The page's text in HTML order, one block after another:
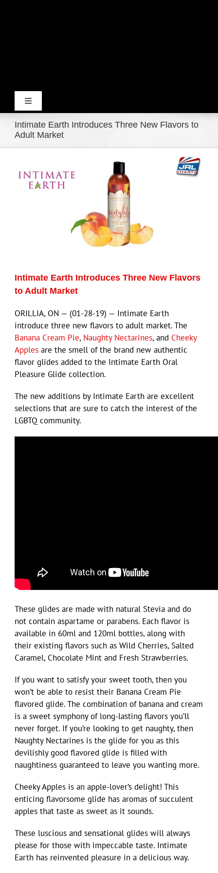
Toggle
Navigation
Home
Movie Trailers
Williams Trading
Search
for:
Intimate Earth Introduces Three New Flavors to
Adult Market
Image
Intimate Earth Introduces Three New Flavors
to Adult Market
ORILLIA, ON — (01-28-19) — Intimate Earth
introduce three new flavors to adult market. The
Banana Cream Pie, Naughty Nectarines, and Cheeky
Apples are the smell of the brand new authentic
flavor glides added to the Intimate Earth Oral
Pleasure Glide collection.
The new additions by Intimate Earth are excellent
selections that are sure to catch the interest of the
LGBTQ community.
These glides are made with natural Stevia and do
not contain aspartame or parabens. Each flavor is
available in 60ml and 120ml bottles, along with
their existing flavors such as Wild Cherries, Salted
Caramel, Chocolate Mint and Fresh Strawberries.
If you want to satisfy your sweet tooth, then you
won’t be able to resist their Banana Cream Pie
flavored glide. The combination of banana and cream
is a sweet symphony of long-lasting flavors you’ll
never forget. If you’re looking to get naughty, then
Naughty Nectarines is the glide for you as this
devilishly good flavored glide is filled with
naughtiness guaranteed to leave you wanting more.
Cheeky Apples is an apple-lover’s delight! This
enticing flavorsome glide has aromas of succulent
apples that taste as sweet as it sounds.
These luscious and sensational glides will always
please for those with impeccable taste. Intimate
Earth has reinvented pleasure in a delicious way.